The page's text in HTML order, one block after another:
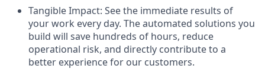
Tangible Impact: See the immediate results of
your work every day. The automated solutions you
build will save hundreds of hours, reduce
operational risk, and directly contribute to a
better experience for our customers.